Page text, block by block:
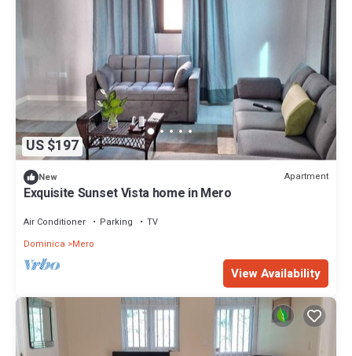
US $197
New Apartment
Exquisite Sunset Vista home in Mero
Air Conditioner Parking
TV
Dominica
Mero
View Availability